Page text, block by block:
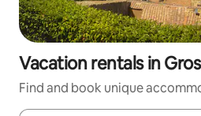
Vacation rentals in
Find and book unique